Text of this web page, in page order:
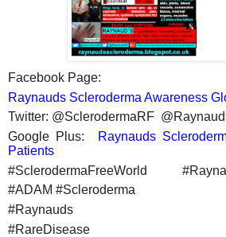
Facebook Page:
Raynauds Scleroderma Awareness
Twitter: @SclerodermaRF
Google Plus:
Raynauds
Patients
#SclerodermaFreeWorld
#ADAM #Scleroderma
#Raynauds
#RareDisease